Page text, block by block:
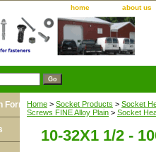
home about us
Home > Socket Products > Socket
Screws FINE Alloy Plain > Socket
10-32X1 1/2 -